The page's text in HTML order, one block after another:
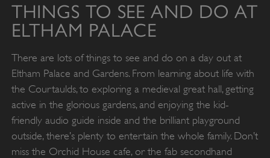
THINGS TO SEE AND DO AT
ELTHAM PALACE
There are lots of things to see and do on a day out at
Eltham Palace and Gardens. From learning about life with
the Courtaulds, to exploring a medieval great hall, getting
active in the glorious gardens, and enjoying the kid-
friendly audio guide inside and the brilliant playground
outside, there’s plenty to entertain the whole family. Don’t
miss the Orchid House cafe, or the fab secondhand